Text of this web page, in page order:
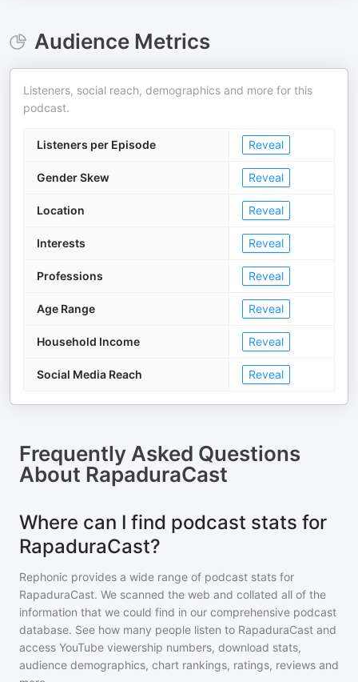
Audience Metrics
Listeners, social reach, demographics and more for this
podcast.
Listeners per Episode Reveal
Gender Skew Reveal
Location Reveal
Interests Reveal
Professions Reveal
Age Range Reveal
Household Income Reveal
Social Media Reach Reveal
Frequently Asked Questions
About RapaduraCast
Where can I find podcast stats for
RapaduraCast?
Rephonic provides a wide range of podcast stats for
RapaduraCast. We scanned the web and collated all of the
information that we could find in our comprehensive podcast
database. See how many people listen to RapaduraCast and
access YouTube viewership numbers, download stats,
audience demographics, chart rankings, ratings, reviews and